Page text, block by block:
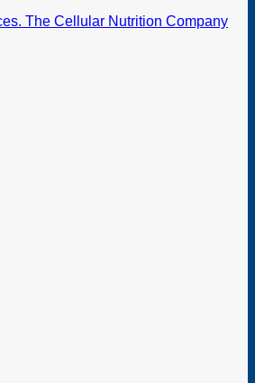
The Cellular Nutrition Company